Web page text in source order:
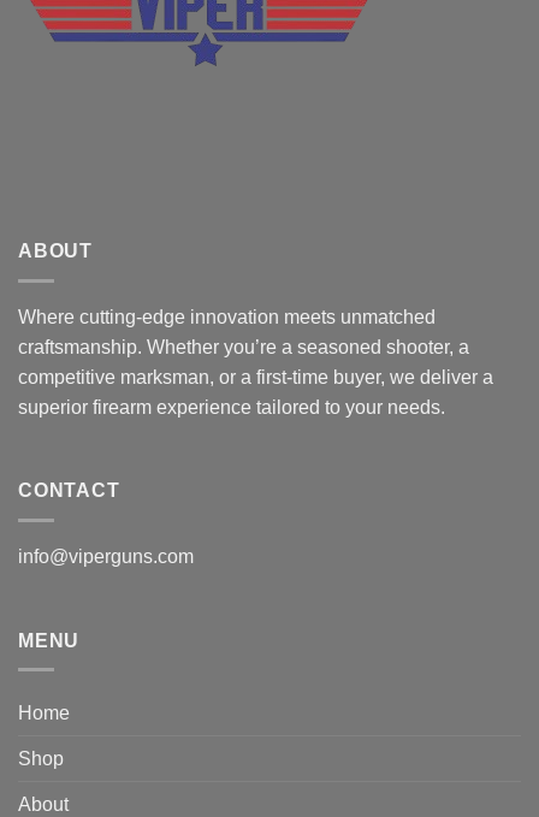
ABOUT
Where cutting-edge innovation meets unmatched
craftsmanship. Whether you’re a seasoned shooter, a
competitive marksman, or a first-time buyer, we deliver a
superior firearm experience tailored to your needs.
CONTACT
info@viperguns.com
MENU
Home
Shop
About